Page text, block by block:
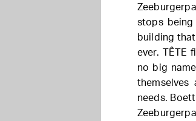
stops
building
ever. TÊTE
no big
needs.